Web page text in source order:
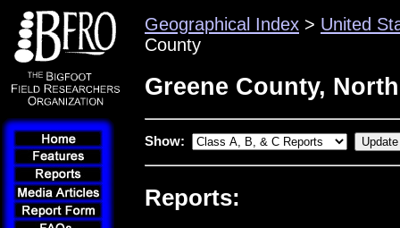
Geographical Index > United
County
Greene County,
Show:
Reports: